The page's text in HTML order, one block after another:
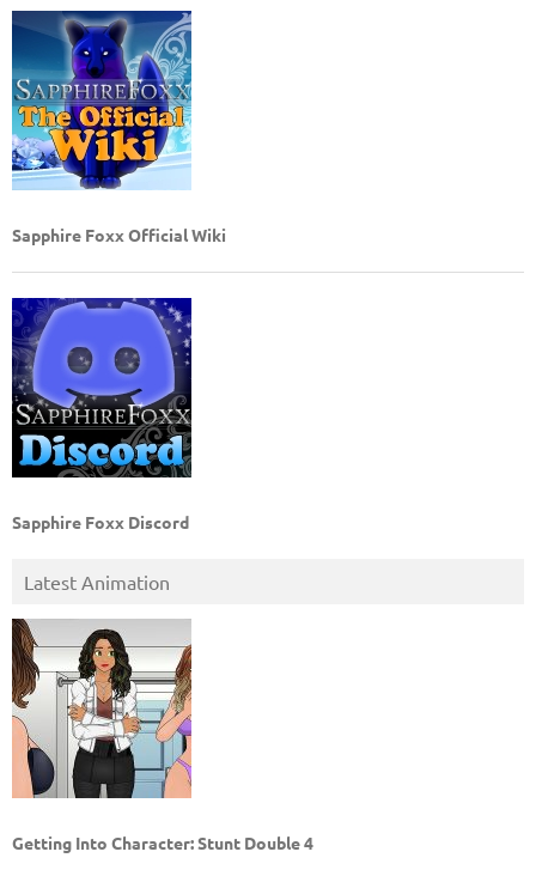
Sapphire Foxx Official Wiki
Sapphire Foxx Discord
Latest Animation
Getting Into Character: Stunt Double 4